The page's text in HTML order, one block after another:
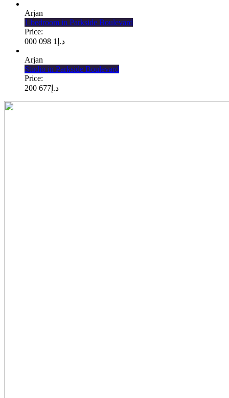
Arjan
1 bedroom in Parkside Boulevard
Price:
د.إ 1 098 000
Arjan
Studio in Parkside Boulevard
Price:
د.إ 677 200